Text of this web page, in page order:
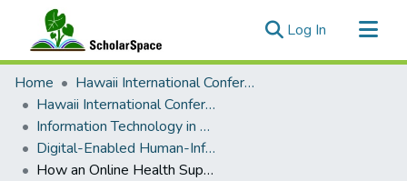
Log In (current)
Communities & Collections
All of ScholarSpace
Statistics
Home
Hawaii International Conference on System Sciences (HICSS)
Hawaii International Conference on System Sciences 2022
Information Technology in Healthcare
Digital-Enabled Human-Information Interaction
How an Online Health Support Community Responded to the COVID-19 Crisis